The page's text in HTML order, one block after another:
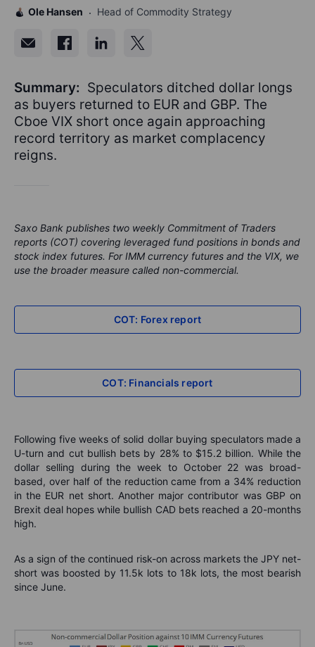
Ole Hansen Head of Commodity Strategy
Summary: Speculators ditched dollar longs
as buyers returned to EUR and GBP. The
Cboe VIX short once again approaching
record territory as market complacency
reigns.
Saxo Bank publishes two weekly Commitment of Traders
reports (COT) covering leveraged fund positions in bonds and
stock index futures. For IMM currency futures and the VIX, we
use the broader measure called non-commercial.
COT: Forex report
COT: Financials report
Following five weeks of solid dollar buying speculators made a
U-turn and cut bullish bets by 28% to $15.2 billion. While the
dollar selling during the week to October 22 was broad-
based, over half of the reduction came from a 34% reduction
in the EUR net short. Another major contributor was GBP on
Brexit deal hopes while bullish CAD bets reached a 20-months
high.
As a sign of the continued risk-on across markets the JPY net-
short was boosted by 11.5k lots to 18k lots, the most bearish
since June.